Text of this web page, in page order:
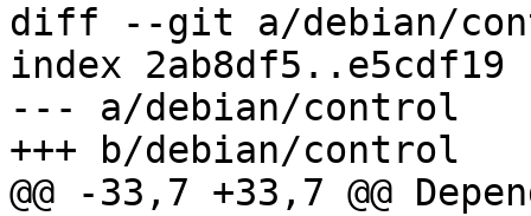
diff --git a/debian/
index 2ab8df5..e5cdf19
--- a/debian/control
+++ b/debian/control
@@ -33,7 +33,7 @@